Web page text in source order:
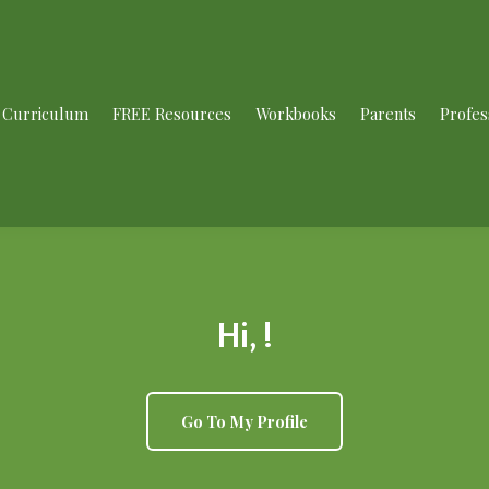
Curriculum FREE Resources Workbooks Parents
Hi, !
Go To My Profile